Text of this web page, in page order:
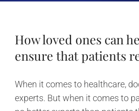
How loved ones can
ensure that patients
When it comes to healthcare,
experts. But when it comes to